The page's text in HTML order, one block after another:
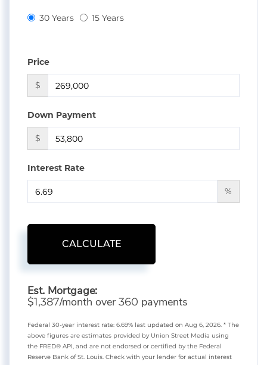
30 Years 15 Years
Price
$
Down Payment
$
Interest Rate
%
CALCULATE
Est. Mortgage:
$1,387/month over360 payments
Federal 30-year interest rate: 6.69% last updated on Aug 6, 2026. * The
above figures are estimates provided by Union Street Media using
the FRED® API, and are not endorsed or certified by the Federal
Reserve Bank of St. Louis. Check with your lender for actual interest